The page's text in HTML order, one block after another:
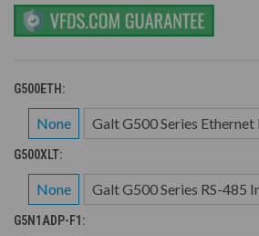
G500ETH:
None Galt G500 Series
G500XLT:
None Galt G500 Series RS-485
G5N1ADP-F1: